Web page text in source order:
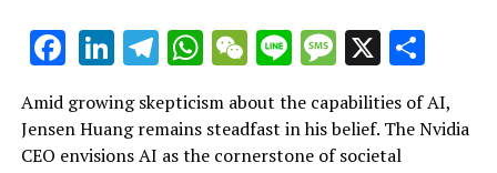
Facebook
LinkedIn
Telegram
WhatsApp
WeChat
LineMessage
X
Amid growing skepticism about the capabilities of AI,
Jensen Huang remains steadfast in his belief. The Nvidia
CEO envisions AI as the cornerstone of societal